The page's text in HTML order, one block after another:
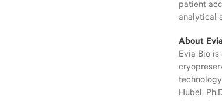
patient
analytical
About
Evia Bio
Hubel,